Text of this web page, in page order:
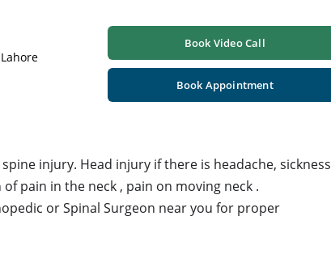
Book Video Call
Book Appointment
injury. Head injury if there is headache, sickness
pain in the neck , pain on moving neck .
or Spinal Surgeon near you for proper